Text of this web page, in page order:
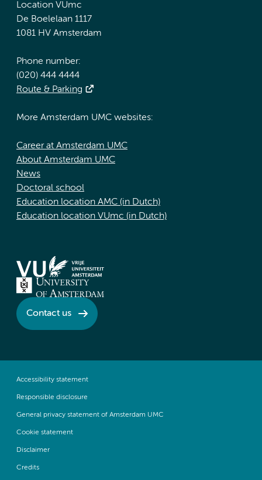
Location VUmc
De Boelelaan 1117
1081 HV Amsterdam
Phone number:
(020) 444 4444
Route & Parking
More Amsterdam UMC websites:
Career at Amsterdam UMC
About Amsterdam UMC
News
Doctoral school
Education location AMC (in Dutch)
Education location VUmc (in Dutch)
Contact us
Accessibility statement
Responsible disclosure
General privacy statement of Amsterdam UMC
Cookie statement
Disclaimer
Credits